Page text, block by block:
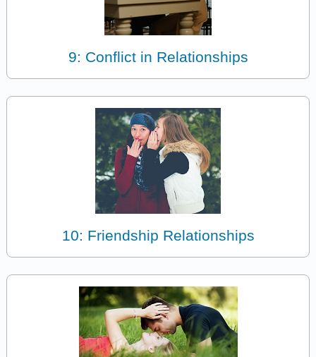
9: Conflict in Relationships
10: Friendship Relationships